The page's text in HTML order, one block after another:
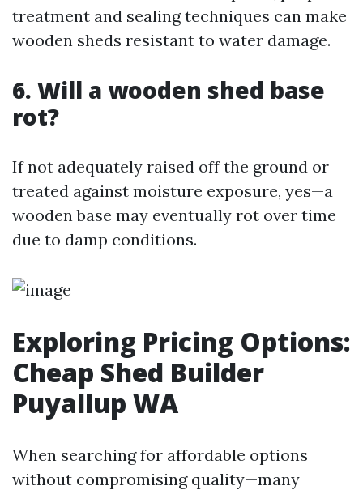
treatment and sealing techniques can make
wooden sheds resistant to water damage.
6. Will a wooden shed base
rot?
If not adequately raised off the ground or
treated against moisture exposure, yes—a
wooden base may eventually rot over time
due to damp conditions.
Exploring Pricing Options:
Cheap Shed Builder
Puyallup WA
When searching for affordable options
without compromising quality—many